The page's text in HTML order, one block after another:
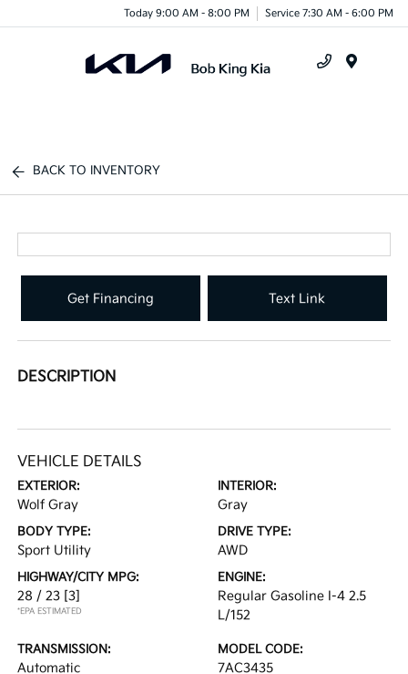
Today 9:00 AM - 8:00 PM Service 7:30 AM - 6:00 PM
BACK TO INVENTORY
Get Financing Text Link
DESCRIPTION
VEHICLE DETAILS
EXTERIOR:
Wolf Gray
INTERIOR:
Gray
BODY TYPE:
Sport Utility
DRIVE TYPE:
AWD
HIGHWAY/CITY MPG:
28 / 23 [3]
*EPA ESTIMATED
ENGINE:
Regular Gasoline I-4 2.5
L/152
TRANSMISSION:
Automatic
MODEL CODE:
7AC3435